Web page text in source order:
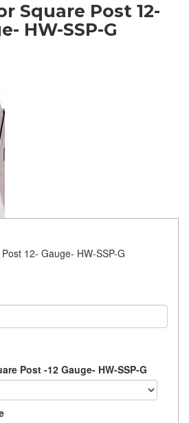
Square Post 12-
HW-SSP-G
12- Gauge- HW-SSP-G
Post -12 Gauge- HW-SSP-G